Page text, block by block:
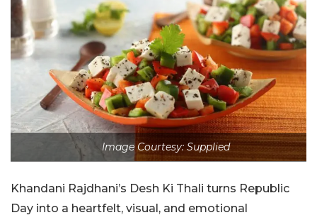
Image Courtesy: Supplied
Khandani Rajdhani’s Desh Ki Thali turns Republic
Day into a heartfelt, visual, and emotional